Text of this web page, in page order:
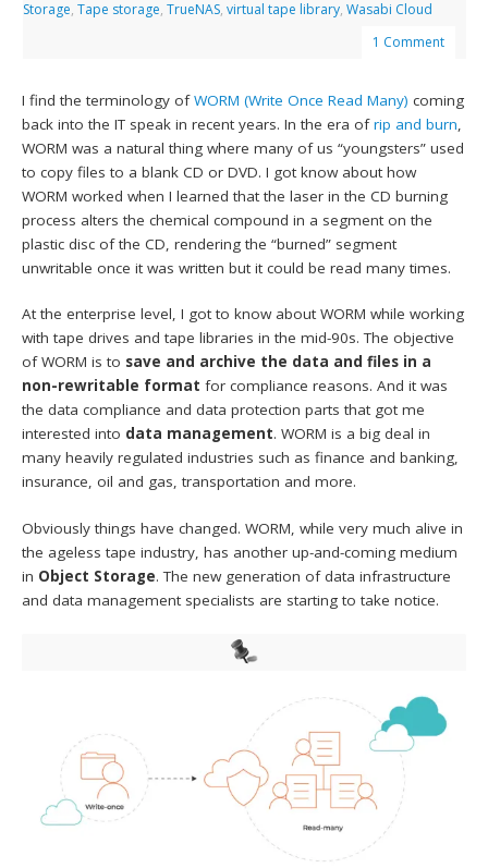
Storage,Tape storage,TrueNAS,virtual tape library,Wasabi Cloud
1 Comment
I find the terminology ofWORM (Write Once Read Many) coming
back into the IT speak in recent years. In the era ofrip and burn,
WORM was a natural thing where many of us “youngsters” used
to copy files to a blank CD or DVD. I got know about how
WORM worked when I learned that the laser in the CD burning
process alters the chemical compound in a segment on the
plastic disc of the CD, rendering the “burned” segment
unwritable once it was written but it could be read many times.
At the enterprise level, I got to know about WORM while working
with tape drives and tape libraries in the mid-90s. The objective
of WORM is to save and archive the data and files in a
non-rewritable format for compliance reasons. And it was
the data compliance and data protection parts that got me
interested into data management. WORM is a big deal in
many heavily regulated industries such as finance and banking,
insurance, oil and gas, transportation and more.
Obviously things have changed. WORM, while very much alive in
the ageless tape industry, has another up-and-coming medium
in Object Storage. The new generation of data infrastructure
and data management specialists are starting to take notice.